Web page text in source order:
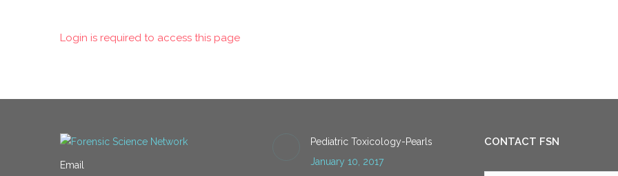
Login is required to access this page
Email
Pediatric Toxicology-Pearls
January 10, 2017
CONTACT FSN